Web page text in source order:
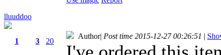
lluuddoo
1
3
20
Author| Post time 2015-12-27 00:26:51 |